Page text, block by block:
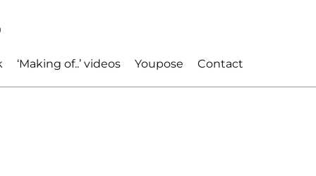
‘Making of..’ videos Youpose Contact